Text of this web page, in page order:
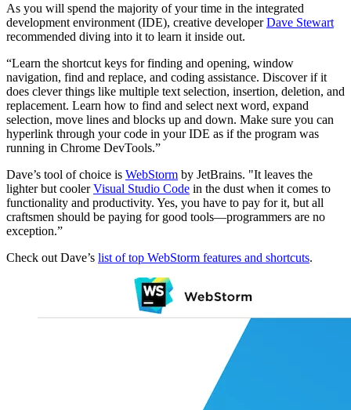
As you will spend the majority of your time in the integrated
development environment (IDE), creative developerDave Stewart
recommended diving into it to learn it inside out.
“Learn the shortcut keys for finding and opening, window
navigation, find and replace, and coding assistance. Discover if it
does clever things like multiple text selection, insertion, deletion, and
replacement. Learn how to find and select next word, expand
selection, move lines and blocks up and down. Make sure you can
hyperlink through your code in your IDE as if the program was
running in Chrome DevTools.”
Dave’s tool of choice is WebStorm by JetBrains. "It leaves the
lighter but coolerVisual Studio Code in the dust when it comes to
functionality and productivity. Yes, you have to pay for it, but all
craftsmen should be paying for good tools—programmers are no
exception.”
Check out Dave’s list of top WebStorm features and shortcuts.